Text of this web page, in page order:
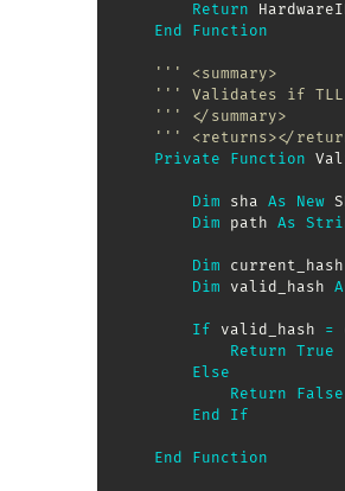
Return
End
Function
''' <summary>
''' Validates if TLL
''' </summary>
''' <returns></
Private
Function
Dim sha As New
Dim path As
Dim
Dim valid_hash
If valid_hash =
Return
True
Else
Return
False
End
If
End Function